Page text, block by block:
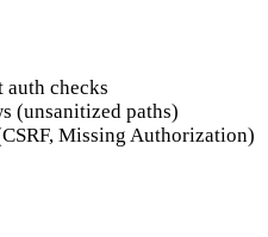
checks
(unsanitized paths)
Missing Authorization)